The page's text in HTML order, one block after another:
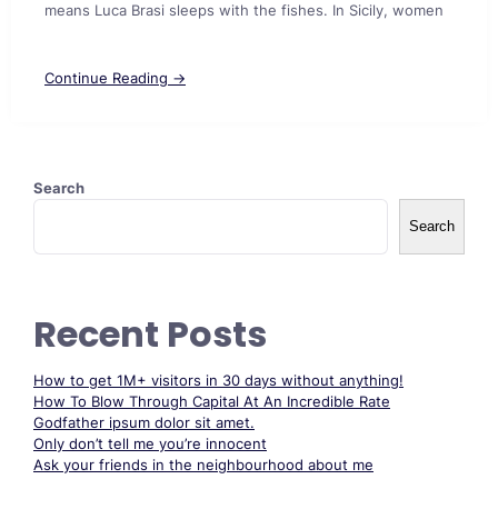
means Luca Brasi sleeps with the fishes. In Sicily, women
Continue Reading →
Search
Search
Recent Posts
How to get 1M+ visitors in 30 days without anything!
How To Blow Through Capital At An Incredible Rate
Godfather ipsum dolor sit amet.
Only don’t tell me you’re innocent
Ask your friends in the neighbourhood about me